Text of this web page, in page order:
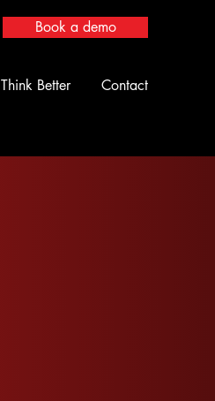
Book a demo
Think Better Contact